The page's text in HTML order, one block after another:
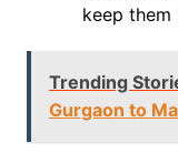
keep
Trending
Gurgaon to